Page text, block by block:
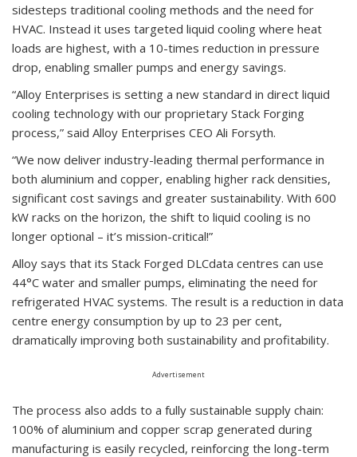
sidesteps traditional cooling methods and the need for
HVAC. Instead it uses targeted liquid cooling where heat
loads are highest, with a 10-times reduction in pressure
drop, enabling smaller pumps and energy savings.
“Alloy Enterprises is setting a new standard in direct liquid
cooling technology with our proprietary Stack Forging
process,” said Alloy Enterprises CEO Ali Forsyth.
“We now deliver industry-leading thermal performance in
both aluminium and copper, enabling higher rack densities,
significant cost savings and greater sustainability. With 600
kW racks on the horizon, the shift to liquid cooling is no
longer optional – it’s mission-critical!”
Alloy says that its Stack Forged DLCdata centres can use
44°C water and smaller pumps, eliminating the need for
refrigerated HVAC systems. The result is a reduction in data
centre energy consumption by up to 23 per cent,
dramatically improving both sustainability and profitability.
Advertisement
The process also adds to a fully sustainable supply chain:
100% of aluminium and copper scrap generated during
manufacturing is easily recycled, reinforcing the long-term